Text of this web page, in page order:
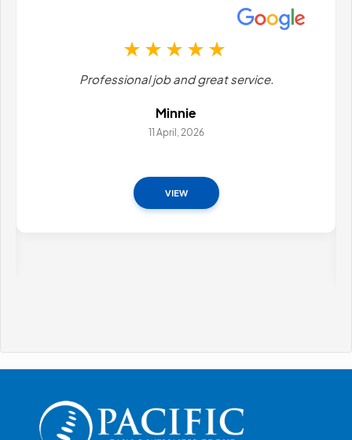
Professional job and great service.
Minnie
11 April, 2026
VIEW